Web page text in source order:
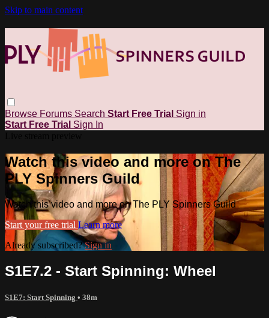
Skip to main content
Browse Forums Search Start Free Trial Sign in
Start Free Trial Sign In
Watch this video and more on The
PLY Spinners Guild
Watch this video and more on The PLY Spinners Guild
Start your free trial Learn more
Already subscribed?Sign in
S1E7.2 - Start Spinning: Wheel
S1E7: Start Spinning • 38m